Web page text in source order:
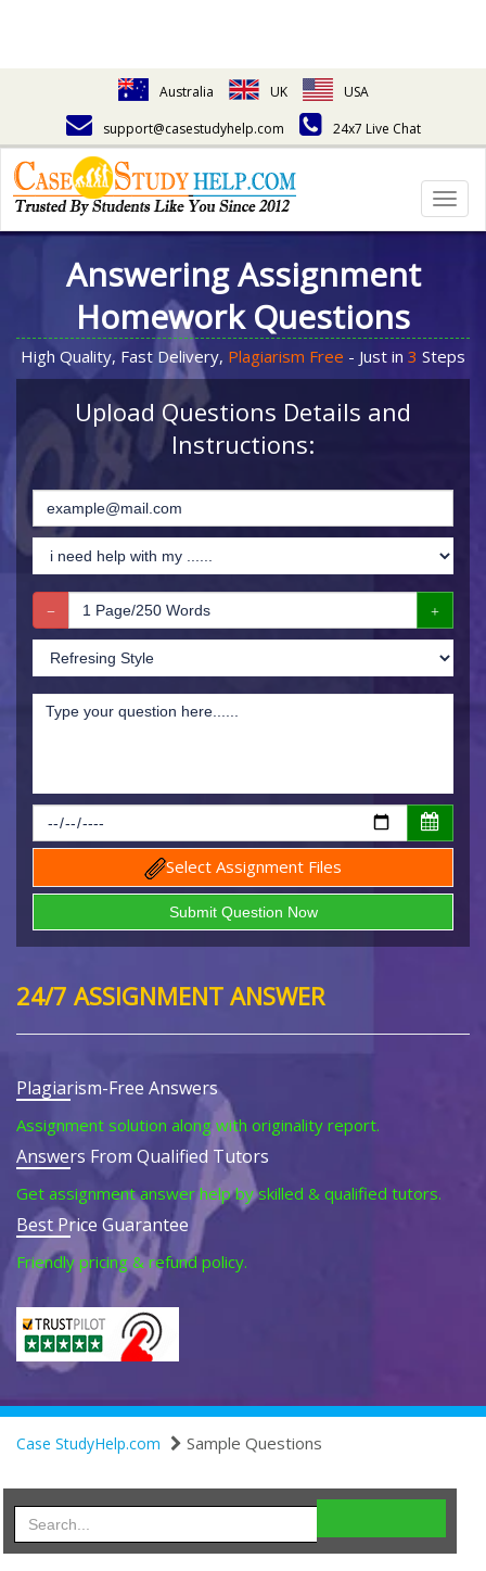
Australia UK
USA
support@casestudyhelp.com
24x7 Live Chat
Answering Assignment
Homework Questions
High Quality, Fast Delivery, Plagiarism Free - Just in 3 Steps
Upload Questions Details and
Instructions:
Select Assignment Files
24/7 ASSIGNMENT ANSWER
Plagiarism-Free Answers
Assignment solution along with originality report.
Answers From Qualified Tutors
Get assignment answer help by skilled & qualified tutors.
Best Price Guarantee
Friendly pricing & refund policy.
Case StudyHelp.com Sample Questions